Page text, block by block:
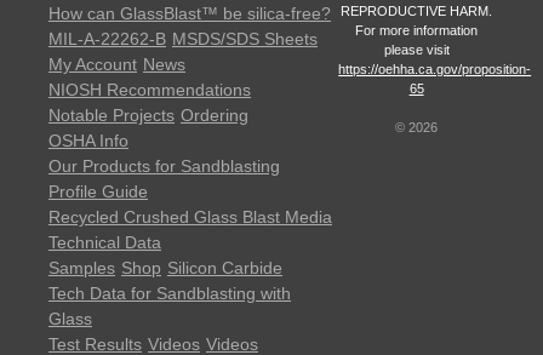
How can GlassBlast™ be silica-free?
MIL-A-22262-B MSDS/SDS Sheets
My Account News
NIOSH Recommendations
Notable Projects Ordering
OSHA Info
Our Products for Sandblasting
Profile Guide
Recycled Crushed Glass Blast Media
Technical Data
Samples Shop Silicon Carbide
Tech Data for Sandblasting with
Glass
Test Results Videos Videos
REPRODUCTIVE HARM.
For more information
please visit
https://oehha.ca.gov/proposition-
65
©2026